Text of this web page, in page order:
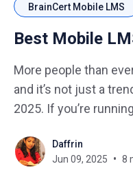
BrainCert Mobile LMS
Best Mobile
More people than
and it’s not just a
2025. If you’re running a business, training remote
platform has to work
and tablets. Instead
Daffrin
Jun 09, 2025
8